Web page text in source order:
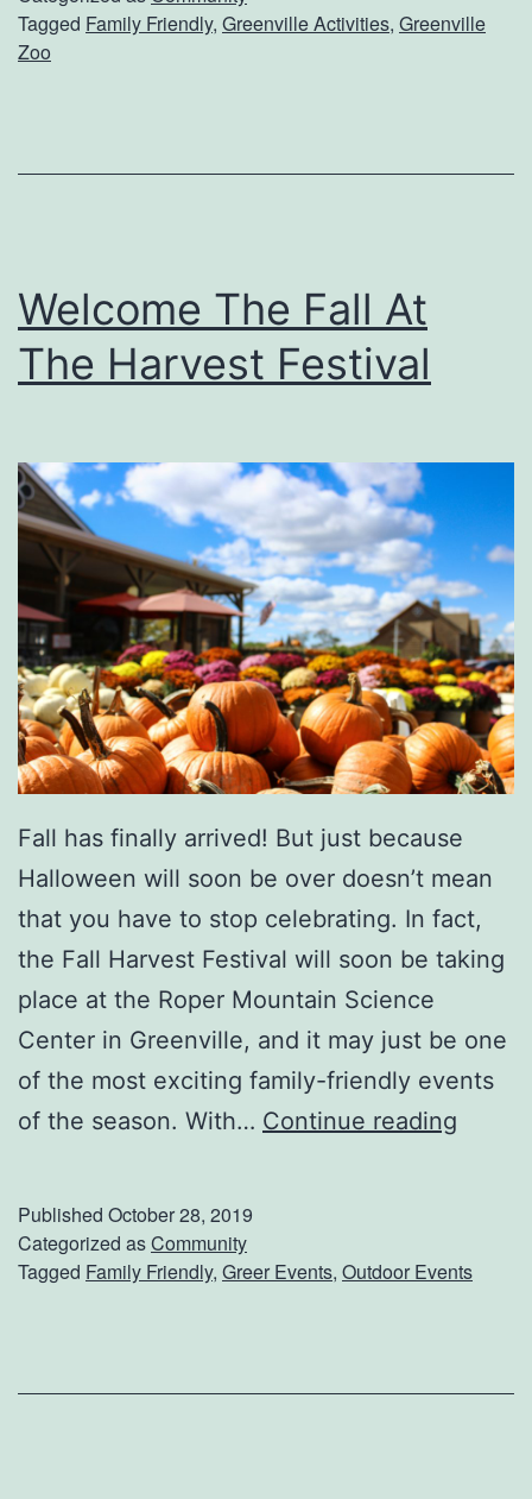
A
h
r
e
e
n
v
i
l
l
e
Z
o
o
T
h
i
s
Y
a
r
Tagged Family Friendly, Greenville Activities, Greenville
Zoo
Welcome The Fall At
The Harvest Festival
Fall has finally arrived! But just because
Halloween will soon be over doesn’t mean
that you have to stop celebrating. In fact,
the Fall Harvest Festival will soon be taking
place at the Roper Mountain Science
Center in Greenville, and it may just be one
of the most exciting family-friendly events
of the season. With… Continue reading
o
T
Published October 28, 2019
Categorized asCommunity
Tagged Family Friendly, Greer Events, Outdoor Events